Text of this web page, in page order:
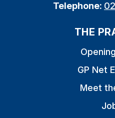
Telephone:
THE
GP Net
Meet